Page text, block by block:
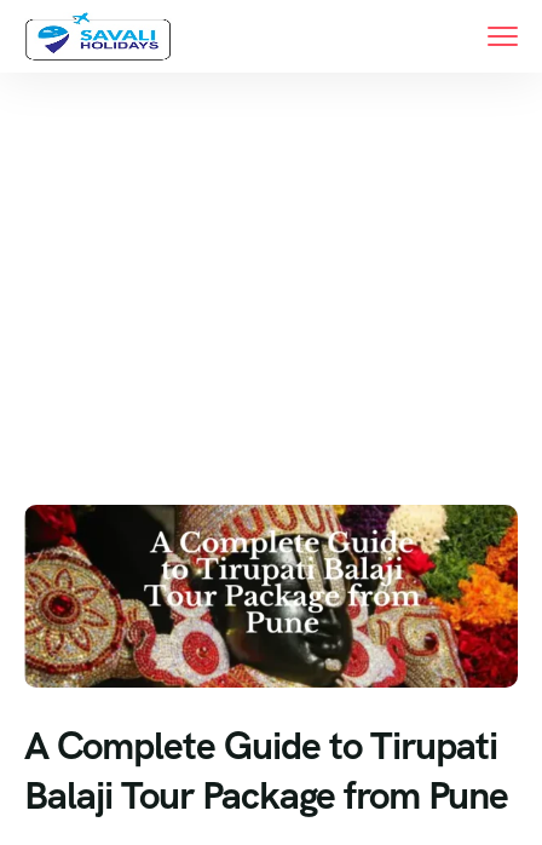
A Complete Guide to Tirupati
Balaji Tour Package from Pune